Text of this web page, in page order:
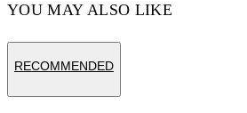
YOU MAY ALSO LIKE
RECOMMENDED